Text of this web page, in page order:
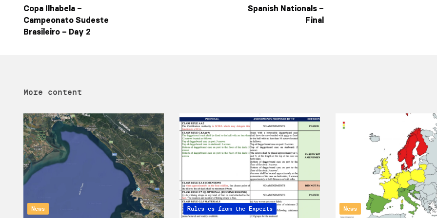
Copa Ilhabela –
Campeonato Sudeste
Brasileiro – Day 2
Spanish Nationals –
Final
More content
News Articles from the Experts
Rules News